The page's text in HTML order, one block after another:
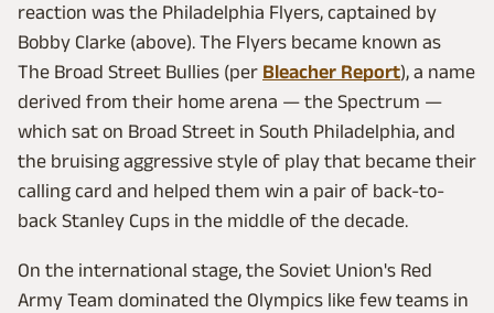
reaction was the Philadelphia Flyers, captained by
Bobby Clarke (above). The Flyers became known as
The Broad Street Bullies (per Bleacher Report), a name
derived from their home arena — the Spectrum —
which sat on Broad Street in South Philadelphia, and
the bruising aggressive style of play that became their
calling card and helped them win a pair of back-to-
back Stanley Cups in the middle of the decade.
On the international stage, the Soviet Union's Red
Army Team dominated the Olympics like few teams in